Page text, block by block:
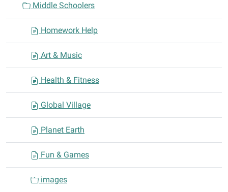
Middle Schoolers
Homework Help
Art & Music
Health & Fitness
Global Village
Planet Earth
Fun & Games
images